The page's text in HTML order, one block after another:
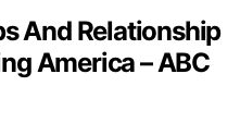
And Relationship
America – ABC